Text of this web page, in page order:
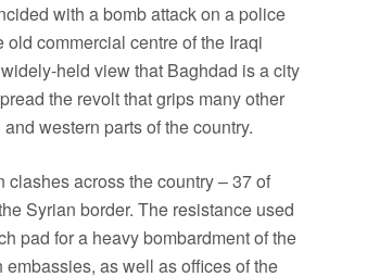
with a bomb attack on a police
commercial centre of the Iraqi
held view that Baghdad is a city
the revolt that grips many other
western parts of the country.
across the country – 37 of
Syrian border. The resistance used
pad for a heavy bombardment of the
as well as offices of the